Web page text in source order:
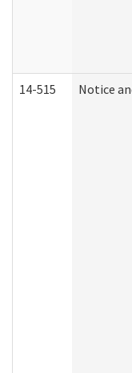
14-515 Notice